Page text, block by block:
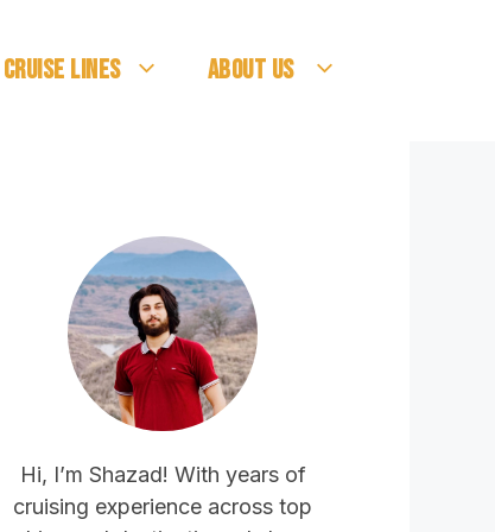
Cruise Lines About Us
Hi, I’m Shazad! With years of
cruising experience across top